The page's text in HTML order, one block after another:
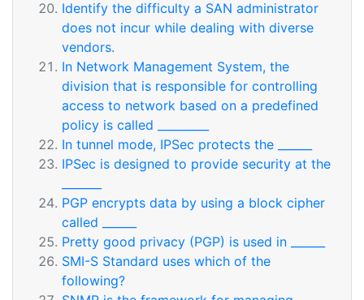
Identify the difficulty a SAN administrator
does not incur while dealing with diverse
vendors.
In Network Management System, the
division that is responsible for controlling
access to network based on a predefined
policy is called _________
In tunnel mode, IPSec protects the ______
IPSec is designed to provide security at the
PGP encrypts data by using a block cipher
called ______
Pretty good privacy (PGP) is used in ______
SMI-S Standard uses which of the
following?